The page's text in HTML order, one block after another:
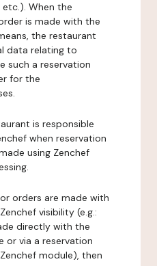
When the
is made with the
the restaurant
data relating to
such a reservation
for the
is responsible
when reservation
using Zenchef
orders are made with
visibility (e.g.:
directly with the
or via a reservation
module), then